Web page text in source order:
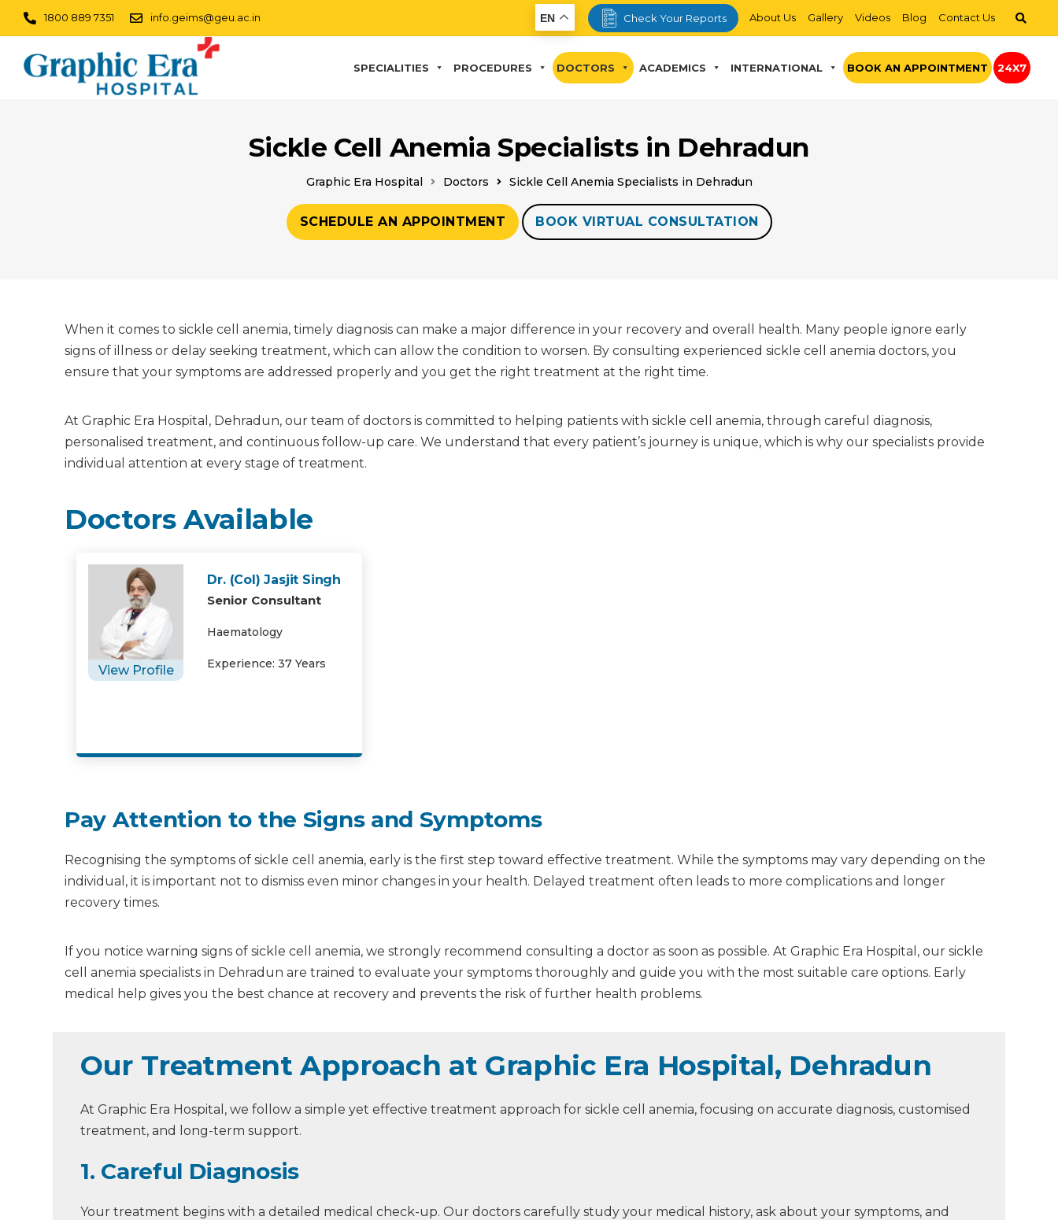
1800 889 7351 info.geims@geu.ac.in EN Check Your Reports About Us Gallery Videos Blog Contact Us
SPECIALITIES PROCEDURES DOCTORS ACADEMICS INTERNATIONAL BOOK AN APPOINTMENT 24X7
Sickle Cell Anemia Specialists in Dehradun
Graphic Era Hospital Doctors Sickle Cell Anemia Specialists in Dehradun
SCHEDULE AN APPOINTMENT BOOK VIRTUAL CONSULTATION
When it comes to sickle cell anemia, timely diagnosis can make a major difference in your recovery and overall health. Many people ignore early
signs of illness or delay seeking treatment, which can allow the condition to worsen. By consulting experienced sickle cell anemia doctors, you
ensure that your symptoms are addressed properly and you get the right treatment at the right time.
At Graphic Era Hospital, Dehradun, our team of doctors is committed to helping patients with sickle cell anemia, through careful diagnosis,
personalised treatment, and continuous follow-up care. We understand that every patient’s journey is unique, which is why our specialists provide
individual attention at every stage of treatment.
Doctors Available
View Profile
Dr. (Col) Jasjit Singh
Senior Consultant
Haematology
Experience: 37 Years
Pay Attention to the Signs and Symptoms
Recognising the symptoms of sickle cell anemia, early is the first step toward effective treatment. While the symptoms may vary depending on the
individual, it is important not to dismiss even minor changes in your health. Delayed treatment often leads to more complications and longer
recovery times.
If you notice warning signs of sickle cell anemia, we strongly recommend consulting a doctor as soon as possible. At Graphic Era Hospital, our sickle
cell anemia specialists in Dehradun are trained to evaluate your symptoms thoroughly and guide you with the most suitable care options. Early
medical help gives you the best chance at recovery and prevents the risk of further health problems.
Our Treatment Approach at Graphic Era Hospital, Dehradun
At Graphic Era Hospital, we follow a simple yet effective treatment approach for sickle cell anemia, focusing on accurate diagnosis, customised
treatment, and long-term support.
1. Careful Diagnosis
Your treatment begins with a detailed medical check-up. Our doctors carefully study your medical history, ask about your symptoms, and